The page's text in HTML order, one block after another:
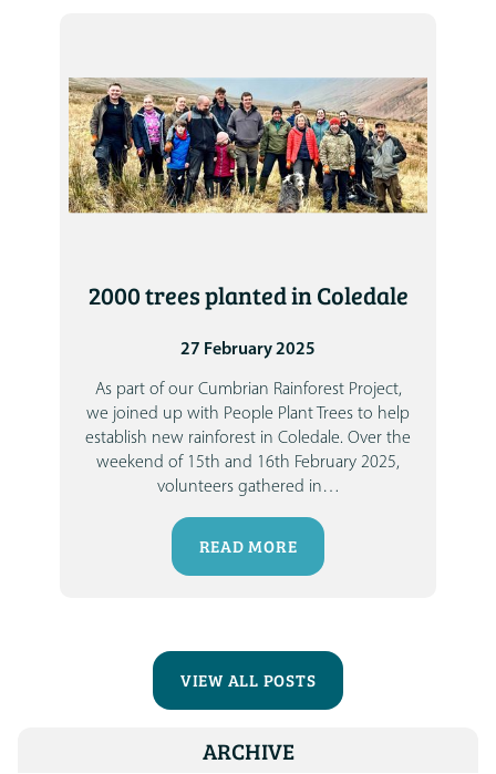
2000 trees planted in Coledale
27 February 2025
As part of our Cumbrian Rainforest Project,
we joined up with People Plant Trees to help
establish new rainforest in Coledale. Over the
weekend of 15th and 16th February 2025,
volunteers gathered in…
READ MORE
VIEW ALL POSTS
ARCHIVE